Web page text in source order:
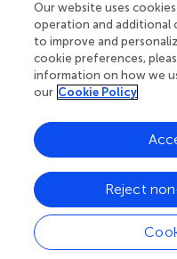
Your research is
Behind each article
superheroes:
chose to uphold
knowledge openly.
Our website uses
operation and additional
to improve and
cookie preferences,
information on how we
our Cookie Policy
Reject